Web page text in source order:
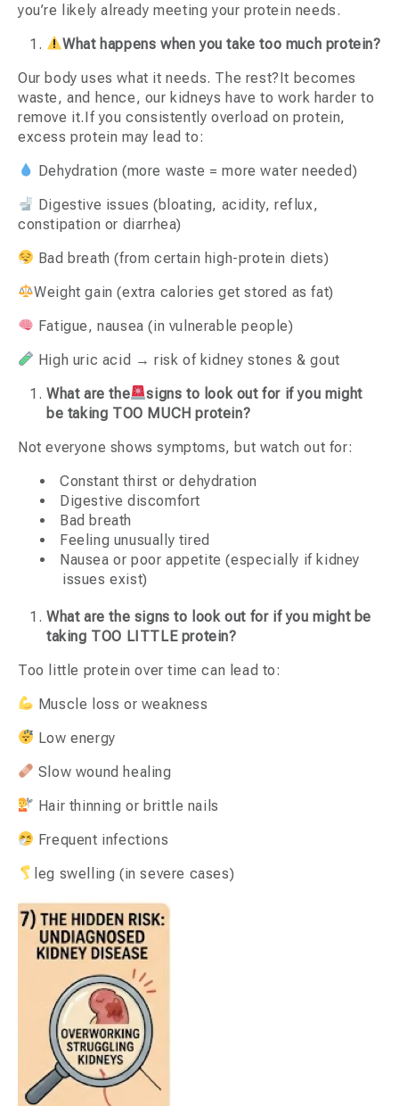
you’re likely already meeting your protein needs.
What happens when you take too much protein?
Our body uses what it needs. The rest?It becomes
waste, and hence, our kidneys have to work harder to
remove it.If you consistently overload on protein,
excess protein may lead to:
Dehydration (more waste = more water needed)
Digestive issues (bloating, acidity, reflux,
constipation or diarrhea)
Bad breath (from certain high-protein diets)
Weight gain (extra calories get stored as fat)
Fatigue, nausea (in vulnerable people)
High uric acid → risk of kidney stones & gout
What are the
signs to look out for if you might
be taking TOO MUCH protein?
Not everyone shows symptoms, but watch out for:
Constant thirst or dehydration
Digestive discomfort
Bad breath
Feeling unusually tired
Nausea or poor appetite (especially if kidney
issues exist)
What are the signs to look out for if you might be
taking TOO LITTLE protein?
Too little protein over time can lead to:
Muscle loss or weakness
Low energy
Slow wound healing
Hair thinning or brittle nails
Frequent infections
leg swelling (in severe cases)